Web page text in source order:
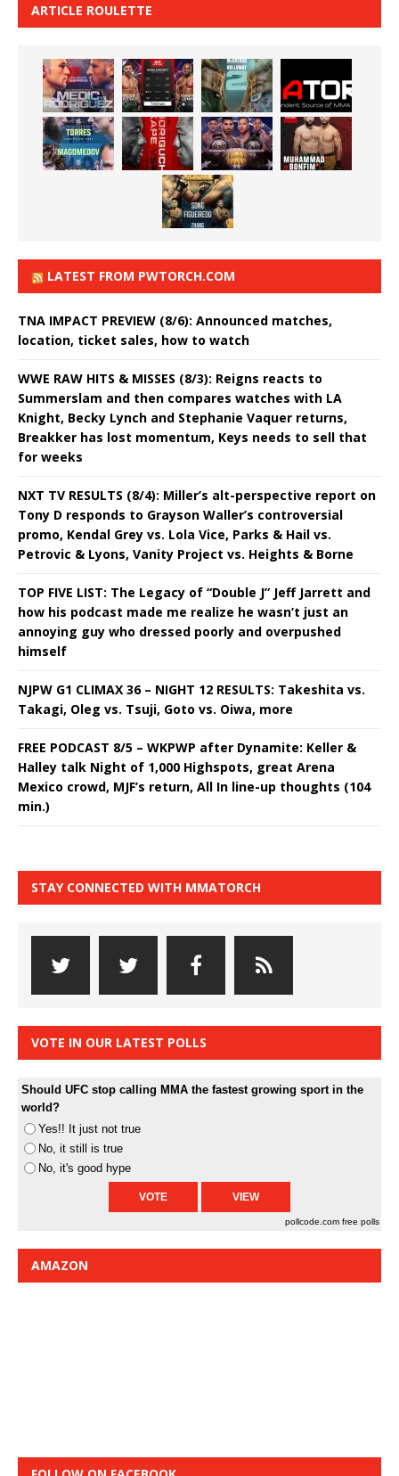
ARTICLE ROULETTE
LATEST FROM PWTORCH.COM
TNA IMPACT PREVIEW (8/6): Announced matches,
location, ticket sales, how to watch
WWE RAW HITS & MISSES (8/3): Reigns reacts to
Summerslam and then compares watches with LA
Knight, Becky Lynch and Stephanie Vaquer returns,
Breakker has lost momentum, Keys needs to sell that
for weeks
NXT TV RESULTS (8/4): Miller’s alt-perspective report on
Tony D responds to Grayson Waller’s controversial
promo, Kendal Grey vs. Lola Vice, Parks & Hail vs.
Petrovic & Lyons, Vanity Project vs. Heights & Borne
TOP FIVE LIST: The Legacy of “Double J” Jeff Jarrett and
how his podcast made me realize he wasn’t just an
annoying guy who dressed poorly and overpushed
himself
NJPW G1 CLIMAX 36 – NIGHT 12 RESULTS: Takeshita vs.
Takagi, Oleg vs. Tsuji, Goto vs. Oiwa, more
FREE PODCAST 8/5 – WKPWP after Dynamite: Keller &
Halley talk Night of 1,000 Highspots, great Arena
Mexico crowd, MJF’s return, All In line-up thoughts (104
min.)
STAY CONNECTED WITH MMATORCH
VOTE IN OUR LATEST POLLS
Should UFC stop calling MMA the fastest growing sport in the
world?
Yes!! It just not true
No, it still is true
No, it's good hype
pollcode.com free polls
AMAZON